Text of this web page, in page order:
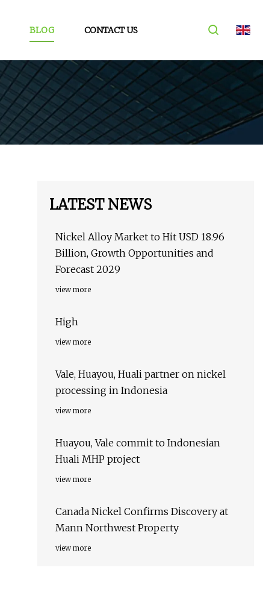
BLOG CONTACT US
LATEST NEWS
Nickel Alloy Market to Hit USD 18.96
Billion, Growth Opportunities and
Forecast 2029
view more
High
view more
Vale, Huayou, Huali partner on nickel
processing in Indonesia
view more
Huayou, Vale commit to Indonesian
Huali MHP project
view more
Canada Nickel Confirms Discovery at
Mann Northwest Property
view more